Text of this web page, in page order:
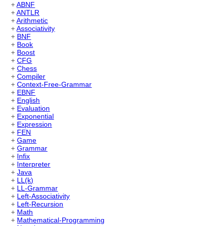
+ABNF
+ANTLR
+Arithmetic
+Associativity
+ BNF
+ Book
+ Boost
+CFG
+Chess
+Compiler
+Context-Free-Grammar
+ EBNF
+ English
+ Evaluation
+ Exponential
+ Expression
+ FEN
+Game
+Grammar
+ Infix
+ Interpreter
+Java
+ LL(k)
+ LL-Grammar
+ Left-Associativity
+ Left-Recursion
+ Math
+ Mathematical-Programming